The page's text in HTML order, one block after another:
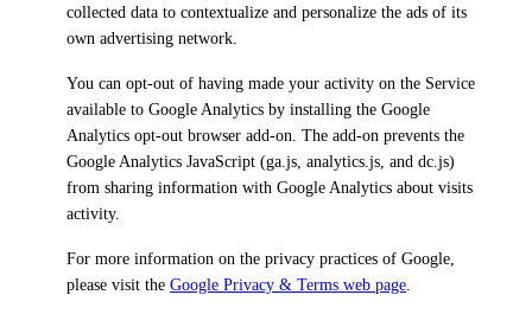
collected data to contextualize and personalize the ads of its
own advertising network.
You can opt-out of having made your activity on the Service
available to Google Analytics by installing the Google
Analytics opt-out browser add-on. The add-on prevents the
Google Analytics JavaScript (ga.js, analytics.js, and dc.js)
from sharing information with Google Analytics about visits
activity.
For more information on the privacy practices of Google,
please visit the Google Privacy & Terms web page.